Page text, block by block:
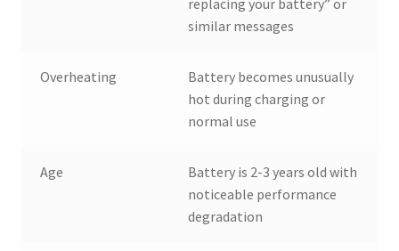
replacing your battery” or
similar messages
Overheating
Battery becomes unusually
hot during charging or
normal use
Age
Battery is 2-3 years old with
noticeable performance
degradation